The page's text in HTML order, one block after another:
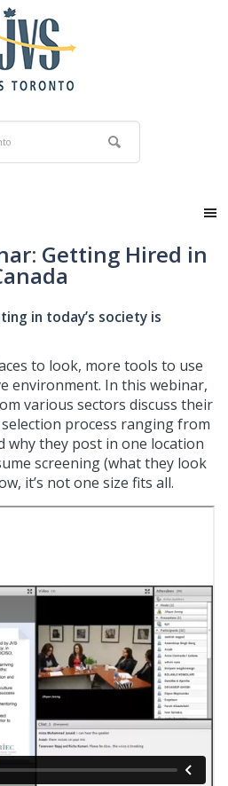
Getting Hired in
in today’s society is
to look, more tools to use
environment. In this webinar,
various sectors discuss their
process ranging from
why they post in one location
screening (what they look
it’s not one size fits all.